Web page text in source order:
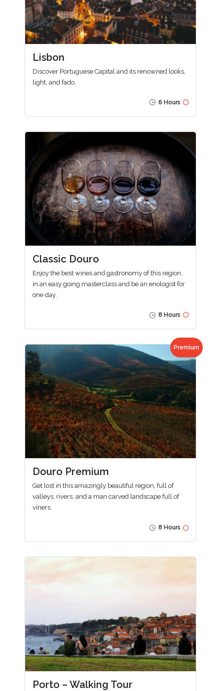
Lisbon
Discover Portuguese Capital and its renowned looks,
light, and fado.
6 Hours
Classic Douro
Enjoy the best wines and gastronomy of this region,
in an easy going masterclass and be an enologist for
one day.
8 Hours
Premium
Douro Premium
Get lost in this amazingly beautiful region, full of
valleys, rivers, and a man carved landscape full of
viners.
8 Hours
Porto – Walking Tour